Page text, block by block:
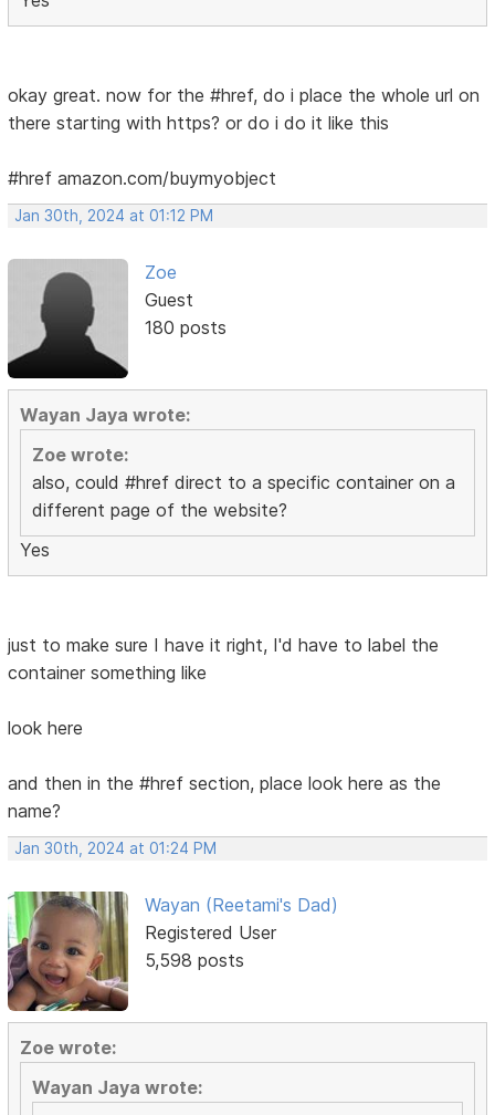
okay great. now for the #href, do i place the whole url on
there starting with https? or do i do it like this
#href amazon.com/buymyobject
Jan 30th, 2024 at 01:12 PM
Zoe
Guest
180 posts
Wayan Jaya wrote:
Zoe wrote:
also, could #href direct to a specific container on a
different page of the website?
Yes
just to make sure I have it right, I'd have to label the
container something like
look here
and then in the #href section, place look here as the
name?
Jan 30th, 2024 at 01:24 PM
Wayan (Reetami's Dad)
Registered User
5,598 posts
Zoe wrote:
Wayan Jaya wrote: